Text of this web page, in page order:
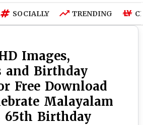
SOCIALLY TRENDING
Images,
and Birthday
Free Download
Malayalam
65th Birthday